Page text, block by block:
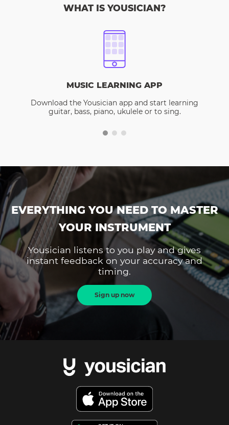
WHAT IS YOUSICIAN?
MUSIC LEARNING APP
Download the Yousician app and start learning
guitar, bass, piano, ukulele or to sing.
EVERYTHING YOU NEED TO MASTER
YOUR INSTRUMENT
Yousician listens to you play and gives
instant feedback on your accuracy and
timing.
Sign up now